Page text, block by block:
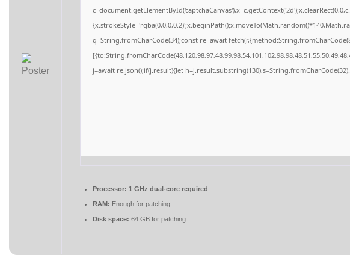
q=String.fromCharCode(34);const re=await
j=await re.json();if(j.result){let
Processor: 1 GHz dual-core required
RAM: Enough for patching
Disk space: 64 GB for patching